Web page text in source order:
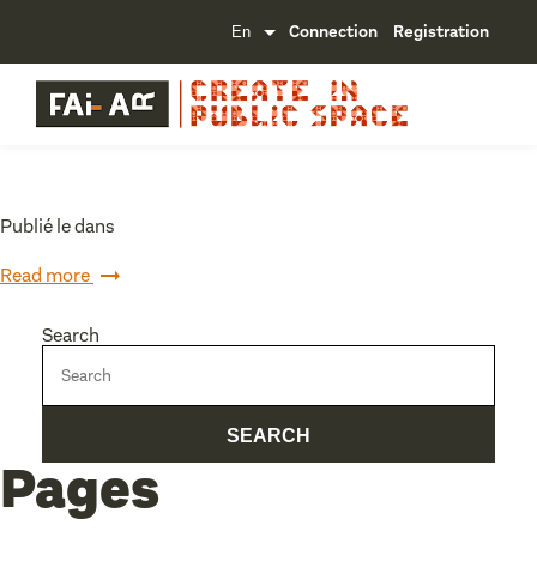
Connection Registration
Publié le dans
Read more
Search
Pages